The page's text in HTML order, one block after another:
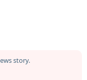
story.